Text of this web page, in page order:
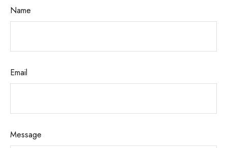
Name
Email
Message